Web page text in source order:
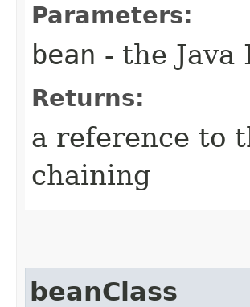
Parameters:
bean - the Java
Returns:
a reference to
chaining
beanClass